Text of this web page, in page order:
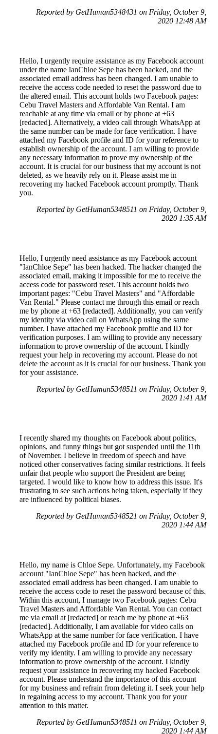
Reported by GetHuman5348431 on Friday, October 9,
2020 12:48 AM
Hello, I urgently require assistance as my Facebook account
under the name IanChloe Sepe has been hacked, and the
associated email address has been changed. I am unable to
receive the access code needed to reset the password due to
the altered email. This account holds two Facebook pages:
Cebu Travel Masters and Affordable Van Rental. I am
reachable at any time via email or by phone at +63
[redacted]. Alternatively, a video call through WhatsApp at
the same number can be made for face verification. I have
attached my Facebook profile and ID for your reference to
establish ownership of the account. I am willing to provide
any necessary information to prove my ownership of the
account. It is crucial for our business that my account is not
deleted, as we heavily rely on it. Please assist me in
recovering my hacked Facebook account promptly. Thank
you.
Reported by GetHuman5348511 on Friday, October 9,
2020 1:35 AM
Hello, I urgently need assistance as my Facebook account
"IanChloe Sepe" has been hacked. The hacker changed the
associated email, making it impossible for me to receive the
access code for password reset. This account holds two
important pages: "Cebu Travel Masters" and "Affordable
Van Rental." Please contact me through this email or reach
me by phone at +63 [redacted]. Additionally, you can verify
my identity via video call on WhatsApp using the same
number. I have attached my Facebook profile and ID for
verification purposes. I am willing to provide any necessary
information to prove ownership of the account. I kindly
request your help in recovering my account. Please do not
delete the account as it is crucial for our business. Thank you
for your assistance.
Reported by GetHuman5348511 on Friday, October 9,
2020 1:41 AM
I recently shared my thoughts on Facebook about politics,
opinions, and funny things but got suspended until the 11th
of November. I believe in freedom of speech and have
noticed other conservatives facing similar restrictions. It feels
unfair that people who support the President are being
targeted. I would like to know how to address this issue. It's
frustrating to see such actions being taken, especially if they
are influenced by political biases.
Reported by GetHuman5348521 on Friday, October 9,
2020 1:44 AM
Hello, my name is Chloe Sepe. Unfortunately, my Facebook
account "IanChloe Sepe" has been hacked, and the
associated email address has been changed. I am unable to
receive the access code to reset the password because of this.
Within this account, I manage two Facebook pages: Cebu
Travel Masters and Affordable Van Rental. You can contact
me via email at [redacted] or reach me by phone at +63
[redacted]. Additionally, I am available for video calls on
WhatsApp at the same number for face verification. I have
attached my Facebook profile and ID for your reference to
verify my identity. I am willing to provide any necessary
information to prove ownership of the account. I kindly
request your assistance in recovering my hacked Facebook
account. Please understand the importance of this account
for my business and refrain from deleting it. I seek your help
in regaining access to my account. Thank you for your
attention to this matter.
Reported by GetHuman5348511 on Friday, October 9,
2020 1:44 AM